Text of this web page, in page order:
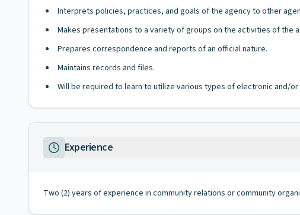
Interprets policies, practices, and goals of the agency to other
Makes presentations to a variety of groups on the activities of the
Prepares correspondence and reports of an official nature.
Maintains records and files.
Will be required to learn to utilize various types of electronic and/
Experience
Two (2) years of experience in community relations or community